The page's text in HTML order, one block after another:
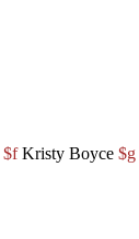
$fKristy Boyce $g